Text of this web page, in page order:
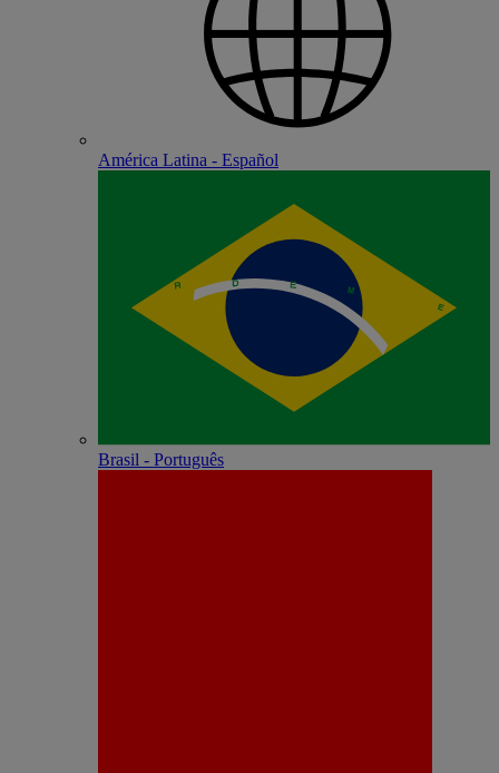
América Latina - Español
Brasil - Português